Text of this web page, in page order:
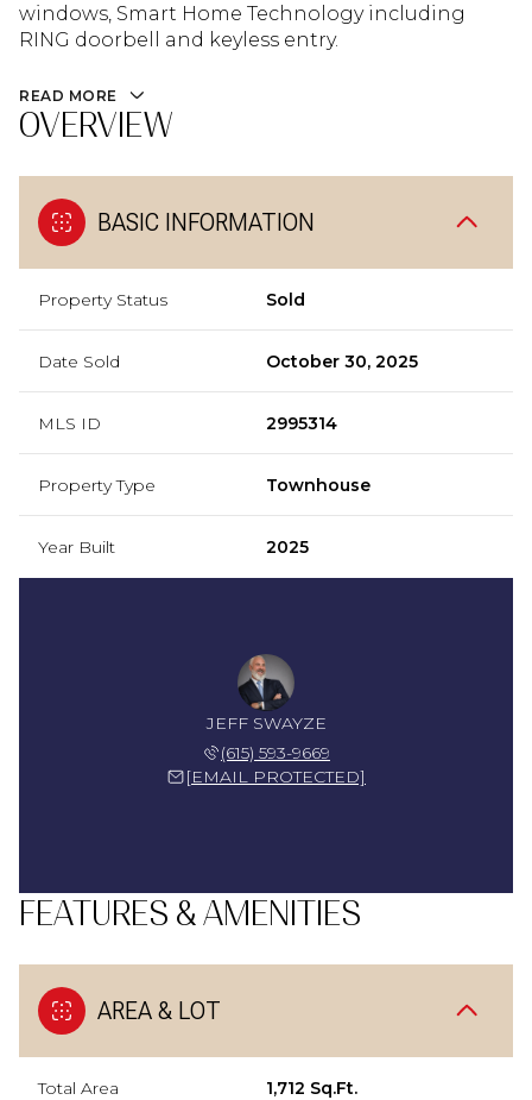
windows, Smart Home Technology including
RING doorbell and keyless entry.
READ MORE
OVERVIEW
BASIC INFORMATION
Property Status Sold
Date Sold October 30, 2025
MLS ID 2995314
Property Type Townhouse
Year Built 2025
JEFF SWAYZE
(615) 593-9669
[EMAIL PROTECTED]
FEATURES & AMENITIES
AREA & LOT
Total Area 1,712 Sq.Ft.